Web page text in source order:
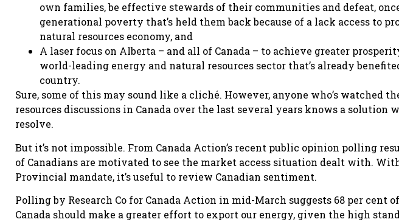
own families, be effective stewards of their communities and defeat,
generational poverty that’s held them back because of a lack access to
natural resources economy, and
A laser focus on Alberta – and all of Canada – to achieve greater
world-leading energy and natural resources sector that’s already
country.
Sure, some of this may sound like a cliché. However, anyone who’s watched
resources discussions in Canada over the last several years knows a solution
resolve.
But it’s not impossible. From Canada Action’s recent public opinion polling
of Canadians are motivated to see the market access situation dealt with.
Provincial mandate, it’s useful to review Canadian sentiment.
Polling by Research Co for Canada Action in mid-March suggests 68 per cent
Canada should make a greater effort to export our energy, given the high